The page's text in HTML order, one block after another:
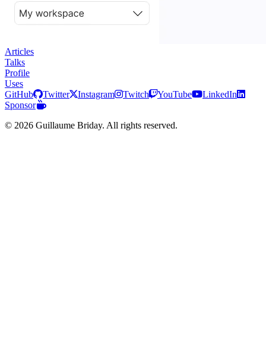
Articles
Talks
Profile
Uses
GitHub
Twitter Instagram Twitch YouTube
LinkedIn
Sponsor
© 2026 Guillaume Briday. All rights reserved.